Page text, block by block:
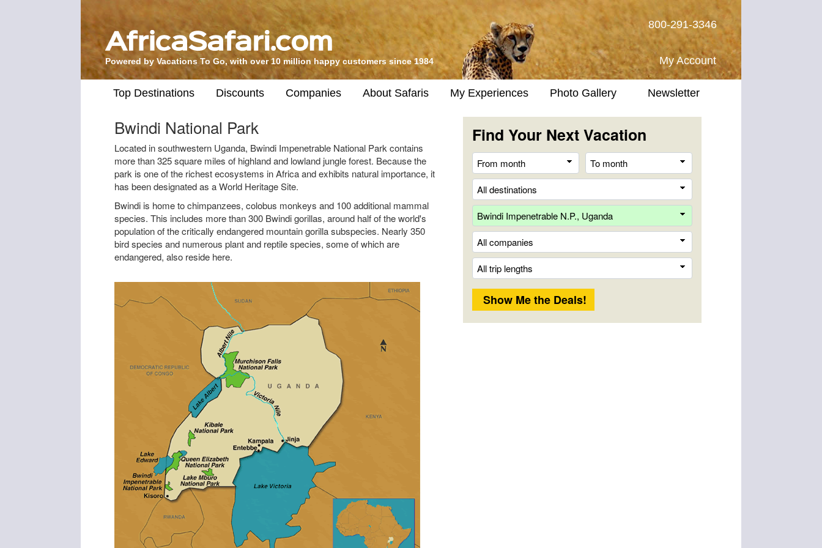
Powered by Vacations To Go, with over 10 million happy customers since 1984
800-291-3346
My Account
Top Destinations Discounts Companies About Safaris My Experiences Photo Gallery Newsletter
Find Your Next Vacation
From
month
month
Length
Bwindi National Park
Located in southwestern Uganda, Bwindi Impenetrable National Park contains
more than 325 square miles of highland and lowland jungle forest. Because the
park is one of the richest ecosystems in Africa and exhibits natural importance, it
has been designated as a World Heritage Site.
Bwindi is home to chimpanzees, colobus monkeys and 100 additional mammal
species. This includes more than 300 Bwindi gorillas, around half of the world's
population of the critically endangered mountain gorilla subspecies. Nearly 350
bird species and numerous plant and reptile species, some of which are
endangered, also reside here.